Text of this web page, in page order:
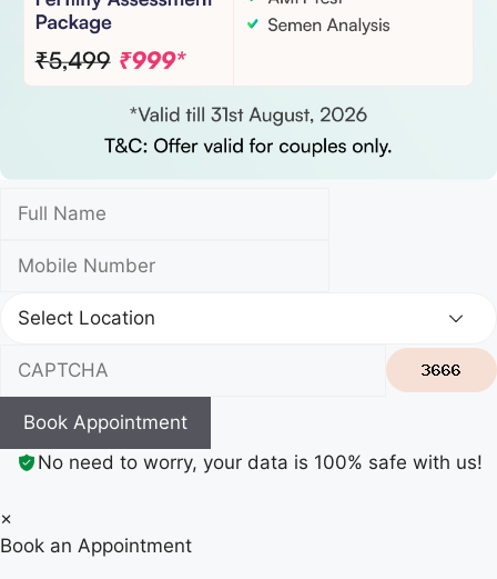
Book Appointment
No need to worry, your data is 100% safe with us!
×
Book an Appointment